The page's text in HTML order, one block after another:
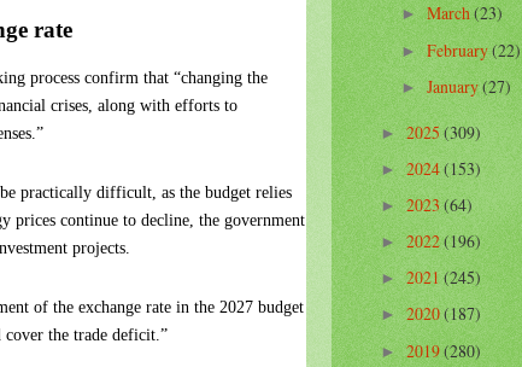
rate
process confirm that “changing the
crises, along with efforts to
practically difficult, as the budget relies
continue to decline, the government
projects.
of the exchange rate in the 2027 budget
cover the trade deficit.”
►March(23)
►February(22)
►January(27)
►2025(309)
►2024(153)
►2023(64)
►2022(196)
►2021(245)
►2020(187)
►2019(280)